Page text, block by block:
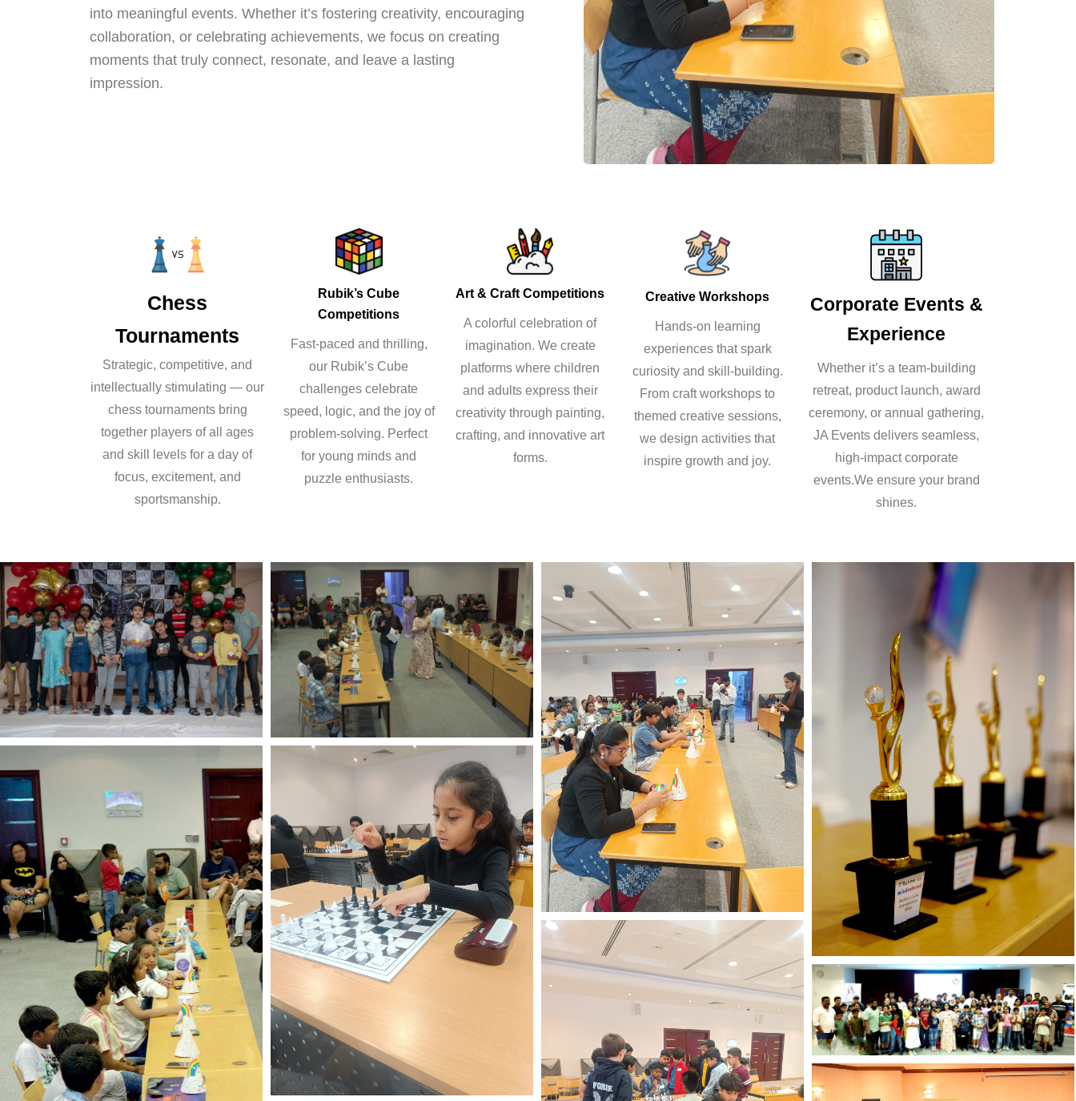
into meaningful events. Whether it’s fostering creativity, encouraging
collaboration, or celebrating achievements, we focus on creating
moments that truly connect, resonate, and leave a lasting
impression.
Chess
Tournaments
Strategic, competitive, and
intellectually stimulating — our
chess tournaments bring
together players of all ages
and skill levels for a day of
focus, excitement, and
sportsmanship.
Rubik’s Cube
Competitions
Fast-paced and thrilling,
our Rubik’s Cube
challenges celebrate
speed, logic, and the joy of
problem-solving. Perfect
for young minds and
puzzle enthusiasts.
Art & Craft Competitions
A colorful celebration of
imagination. We create
platforms where children
and adults express their
creativity through painting,
crafting, and innovative art
forms.
Creative Workshops
Hands-on learning
experiences that spark
curiosity and skill-building.
From craft workshops to
themed creative sessions,
we design activities that
inspire growth and joy.
Corporate Events &
Experience
Whether it’s a team-building
retreat, product launch, award
ceremony, or annual gathering,
JA Events delivers seamless,
high-impact corporate
events.We ensure your brand
shines.